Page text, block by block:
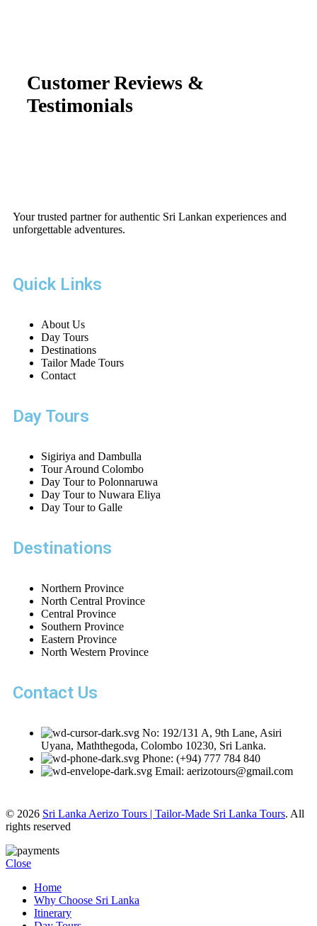
Customer Reviews &
Testimonials
Your trusted partner for authentic Sri Lankan experiences and
unforgettable adventures.
Quick Links
About Us
Day Tours
Destinations
Tailor Made Tours
Contact
Day Tours
Sigiriya and Dambulla
Tour Around Colombo
Day Tour to Polonnaruwa
Day Tour to Nuwara Eliya
Day Tour to Galle
Destinations
Northern Province
North Central Province
Central Province
Southern Province
Eastern Province
North Western Province
Contact Us
No: 192/131 A, 9th Lane, Asiri
Uyana, Maththegoda, Colombo 10230, Sri Lanka.
Phone: (+94) 777 784 840
Email: aerizotours@gmail.com
© 2026 Sri Lanka Aerizo Tours | Tailor-Made Sri Lanka Tours. All
rights reserved
Close
Home
Why Choose Sri Lanka
Itinerary